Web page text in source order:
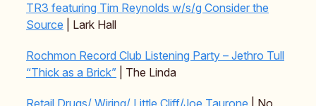
TR3 featuring Tim Reynolds w/s/g Consider the
Source | Lark Hall
Rochmon Record Club Listening Party – Jethro Tull
“Thick as a Brick” | The Linda
Retail Drugs/ Wiring/ Little Cliff/Joe Taurone | No